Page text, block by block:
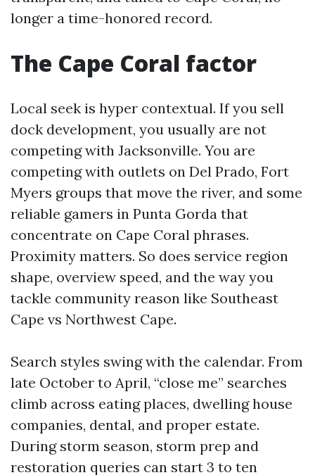
longer a time-honored record.
The Cape Coral factor
Local seek is hyper contextual. If you sell
dock development, you usually are not
competing with Jacksonville. You are
competing with outlets on Del Prado, Fort
Myers groups that move the river, and some
reliable gamers in Punta Gorda that
concentrate on Cape Coral phrases.
Proximity matters. So does service region
shape, overview speed, and the way you
tackle community reason like Southeast
Cape vs Northwest Cape.
Search styles swing with the calendar. From
late October to April, “close me” searches
climb across eating places, dwelling house
companies, dental, and proper estate.
During storm season, storm prep and
restoration queries can start 3 to ten